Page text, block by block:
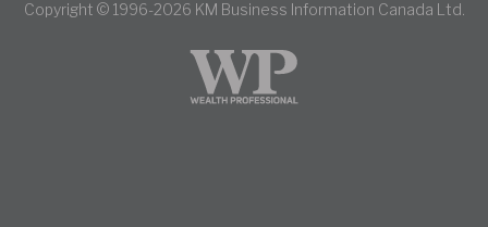
Copyright © 1996-2026 KM Business Information Canada Ltd.